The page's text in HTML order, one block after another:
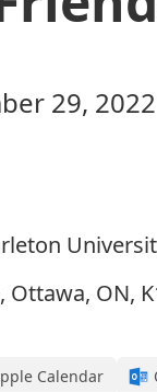
29,
Ottawa, ON,
Calendar